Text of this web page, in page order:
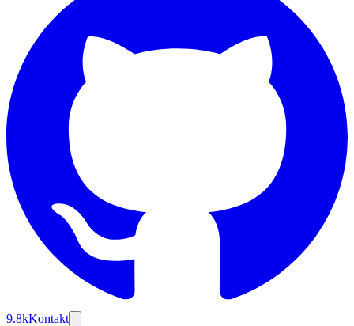
9.8kKontakt